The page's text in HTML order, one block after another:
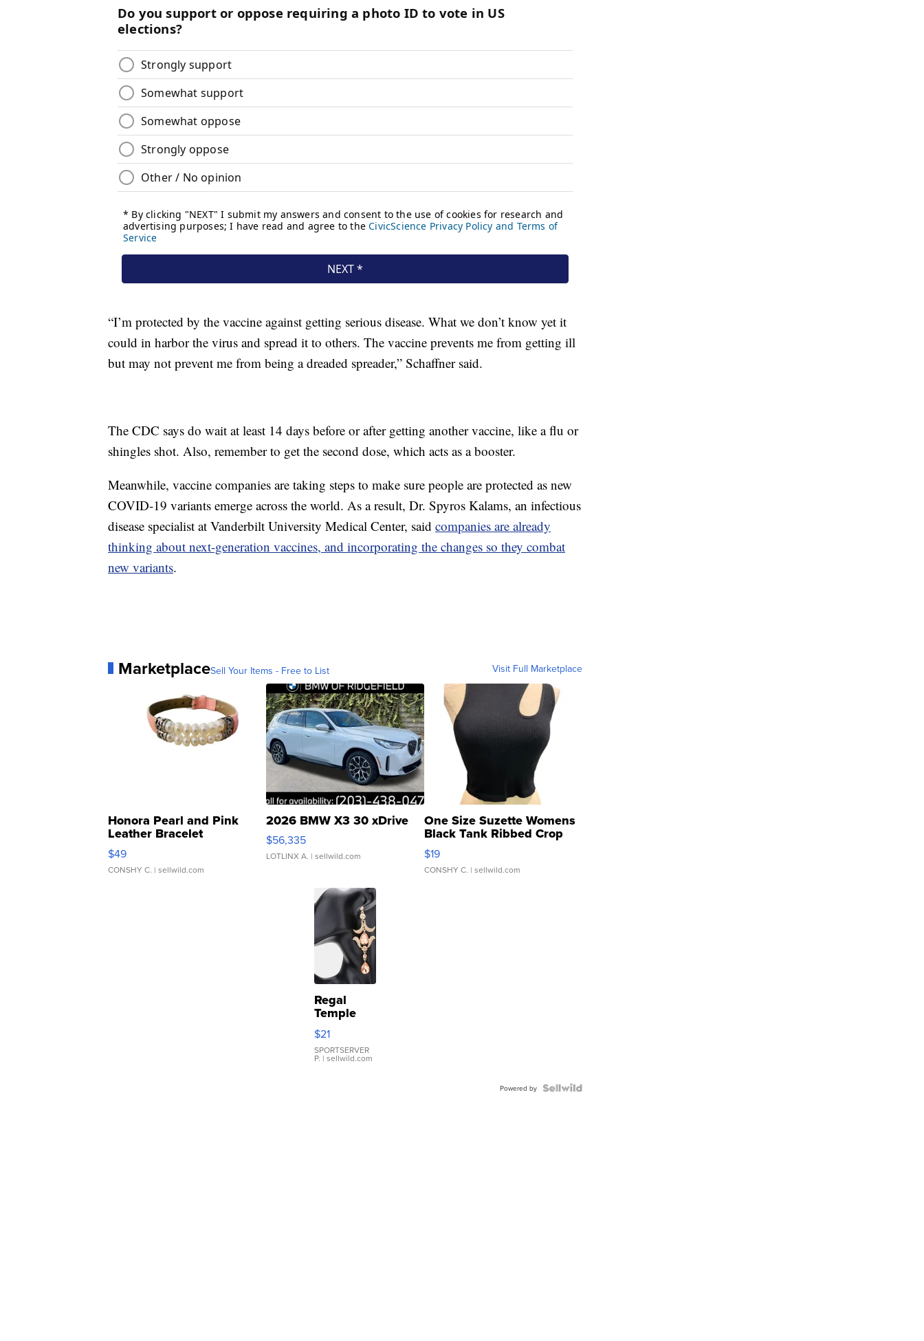
“I’m protected by the vaccine against getting serious disease. What we don’t know yet it
could in harbor the virus and spread it to others. The vaccine prevents me from getting ill
but may not prevent me from being a dreaded spreader,” Schaffner said.
The CDC says do wait at least 14 days before or after getting another vaccine, like a flu or
shingles shot. Also, remember to get the second dose, which acts as a booster.
Meanwhile, vaccine companies are taking steps to make sure people are protected as new
COVID-19 variants emerge across the world. As a result, Dr. Spyros Kalams, an infectious
disease specialist at Vanderbilt University Medical Center, said companies are already
thinking about next-generation vaccines, and incorporating the changes so they combat
new variants.
MarketplaceSell Your Items - Free to List Visit Full Marketplace
Honora Pearl and Pink
Leather Bracelet
Adjustable Buckle Clo...
$49
CONSHY C. | sellwild.com
2026 BMW X3 30 xDrive
$56,335
LOTLINX A. | sellwild.com
One Size Suzette Womens
Black Tank Ribbed Crop
Asymmetrical ...
$19
CONSHY C. | sellwild.com
Regal
Temple
Droplet
Earrings
$21
SPORTSERVER
P. | sellwild.com
Powered by